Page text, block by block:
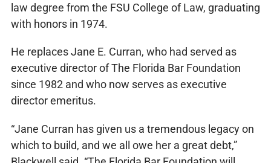
law degree from the FSU College of Law, graduating
with honors in 1974.
He replaces Jane E. Curran, who had served as
executive director of The Florida Bar Foundation
since 1982 and who now serves as executive
director emeritus.
“Jane Curran has given us a tremendous legacy on
which to build, and we all owe her a great debt,”